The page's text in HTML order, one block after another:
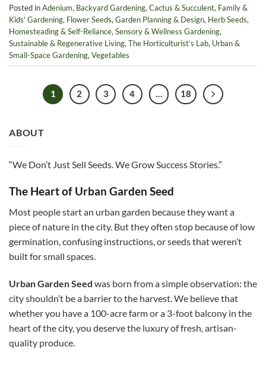
Posted inAdenium, Backyard Gardening, Cactus & Succulent, Family &
Kids' Gardening, Flower Seeds, Garden Planning & Design, Herb Seeds,
Homesteading & Self-Reliance, Sensory & Wellness Gardening,
Sustainable & Regenerative Living, The Horticulturist’s Lab, Urban &
Small-Space Gardening, Vegetables
1 2 3 4 … 18
ABOUT
“We Don’t Just Sell Seeds. We Grow Success Stories.”
The Heart of Urban Garden Seed
Most people start an urban garden because they want a
piece of nature in the city. But they often stop because of low
germination, confusing instructions, or seeds that weren’t
built for small spaces.
Urban Garden Seed was born from a simple observation: the
city shouldn’t be a barrier to the harvest. We believe that
whether you have a 100-acre farm or a 3-foot balcony in the
heart of the city, you deserve the luxury of fresh, artisan-
quality produce.